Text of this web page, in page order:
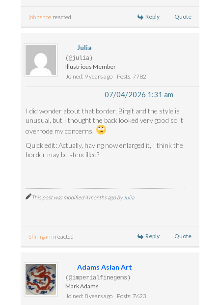
johnshoe reacted Reply Quote
Julia
(@julia)
Illustrious Member
Joined: 9 years ago
Posts: 7782
07/04/2026 1:31 am
I did wonder about that border, Birgit and the style is
unusual, but I thought the back looked very good so it
overrode my concerns.
Quick edit: Actually, having now enlarged it, I think the
border may be stencilled?
This post was modified 4 months ago by Julia
Shinigami reacted Reply Quote
Adams Asian Art
(@imperialfinegems)
Mark Adams
Joined: 8 years ago
Posts: 7623